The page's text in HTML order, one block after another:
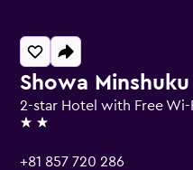
Showa
2-star Hotel with Free Wi-
2 stars
+81 857 720 286